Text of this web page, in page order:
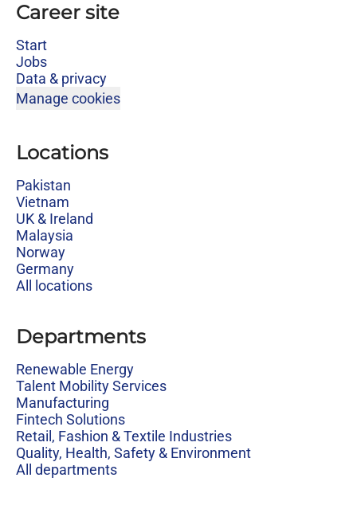
Career site
Start
Jobs
Data & privacy
Manage cookies
Locations
Pakistan
Vietnam
UK & Ireland
Malaysia
Norway
Germany
All locations
Departments
Renewable Energy
Talent Mobility Services
Manufacturing
Fintech Solutions
Retail, Fashion & Textile Industries
Quality, Health, Safety & Environment
All departments